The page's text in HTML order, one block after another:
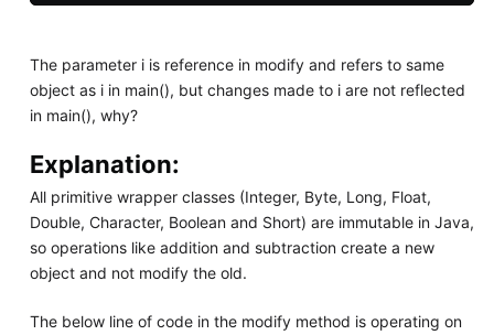
The parameter i is reference in modify and refers to same
object as i in main(), but changes made to i are not reflected
in main(), why?
Explanation:
All primitive wrapper classes (Integer, Byte, Long, Float,
Double, Character, Boolean and Short) are immutable in Java,
so operations like addition and subtraction create a new
object and not modify the old.
The below line of code in the modify method is operating on